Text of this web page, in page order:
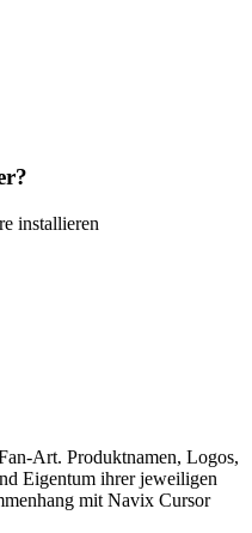
installieren
Art. Produktnamen, Logos,
Eigentum ihrer jeweiligen
mit Navix Cursor